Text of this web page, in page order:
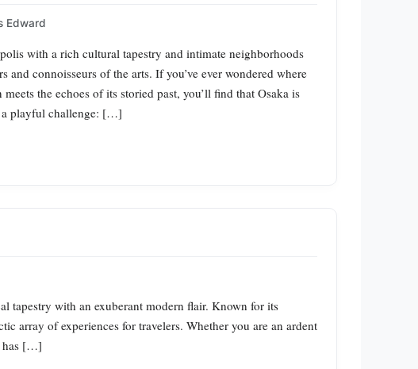
Edward
with a rich cultural tapestry and intimate neighborhoods
and connoisseurs of the arts. If you’ve ever wondered where
the echoes of its storied past, you’ll find that Osaka is
a playful challenge: […]
tapestry with an exuberant modern flair. Known for its
array of experiences for travelers. Whether you are an ardent
has […]